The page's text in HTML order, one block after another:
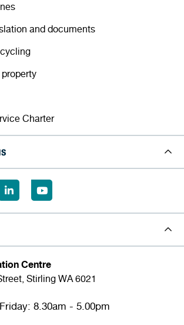
and documents
Charter
Centre
Stirling WA 6021
8.30am - 5.00pm